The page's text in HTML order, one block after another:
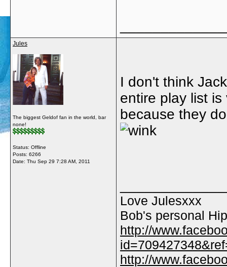
Jules
The biggest Geldof fan in the world, bar
none!
Status: Offline
Posts: 6266
Date: Thu Sep 29 7:28 AM, 2011
I don't think
entire play list
because they
Love Julesxxx
Bob's personal
http://
http://